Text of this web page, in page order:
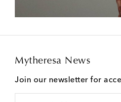
Mytheresa News
Join our newsletter for